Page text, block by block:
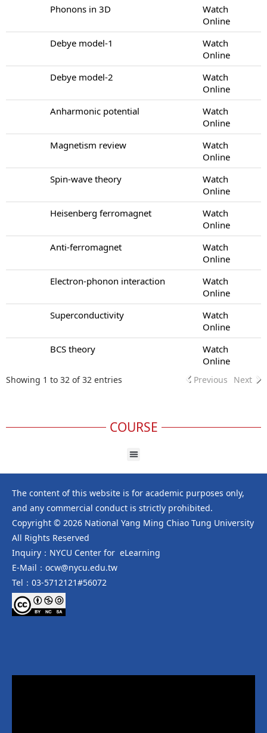
Phonons in 3D
Watch
Online
Debye model-1
Watch
Online
Debye model-2
Watch
Online
Anharmonic potential
Watch
Online
Magnetism review
Watch
Online
Spin-wave theory
Watch
Online
Heisenberg ferromagnet
Watch
Online
Anti-ferromagnet
Watch
Online
Electron-phonon interaction
Watch
Online
Superconductivity
Watch
Online
BCS theory
Watch
Online
Showing 1 to 32 of 32 entries Previous Next
COURSE
The content of this website is for academic purposes only,
and any commercial conduct is strictly prohibited.
Copyright © 2026 National Yang Ming Chiao Tung University
All Rights Reserved
Inquiry：NYCU Center for eLearning
E-Mail：ocw@nycu.edu.tw
Tel：03-5712121#56072